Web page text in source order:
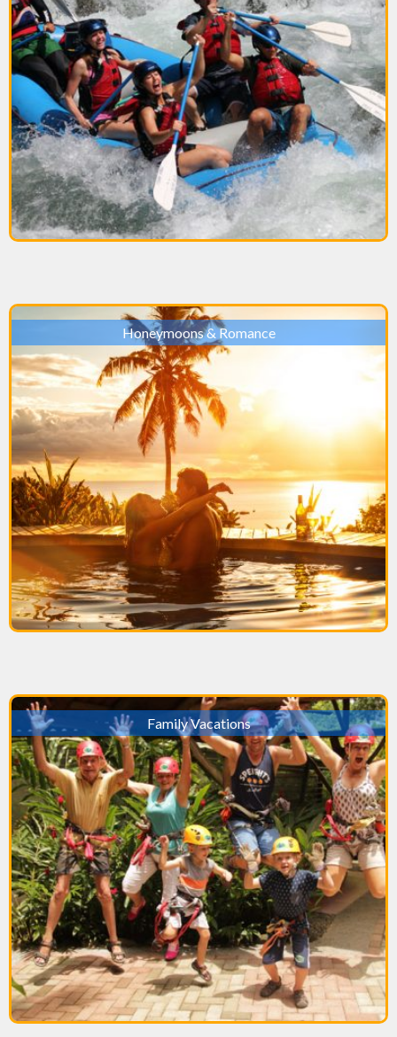
Honeymoons & Romance
Family Vacations